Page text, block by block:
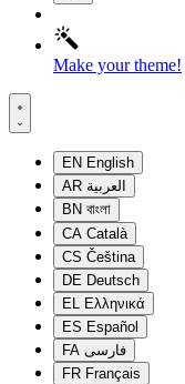
Make your theme!
EN English
AR العربية
BN বাংলা
CA Català
CS Čeština
DE Deutsch
EL Ελληνικά
ES Español
FA فارسی
FR Français